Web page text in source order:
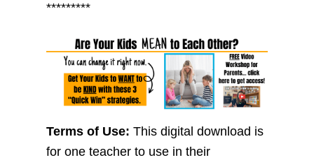
*********
Terms of Use: This digital download is
for one teacher to use in their